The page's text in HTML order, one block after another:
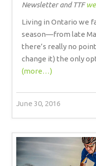
Newsletter and TTF
Living in Ontario we
season—from late
there’s really no
change it) the only
(more…)
June 30, 2016